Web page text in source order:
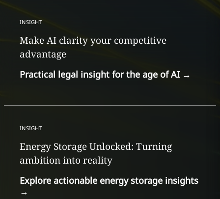
INSIGHT
Make AI clarity your competitive
advantage
Practical legal insight for the age of AI→
INSIGHT
Energy Storage Unlocked: Turning
ambition into reality
Explore actionable energy storage insights
→